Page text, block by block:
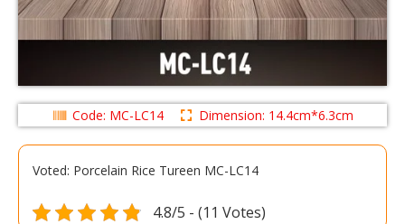
Code: MC-LC14 Dimension: 14.4cm*6.3cm
Voted: Porcelain Rice Tureen MC-LC14
4.8/5 - (11 Votes)